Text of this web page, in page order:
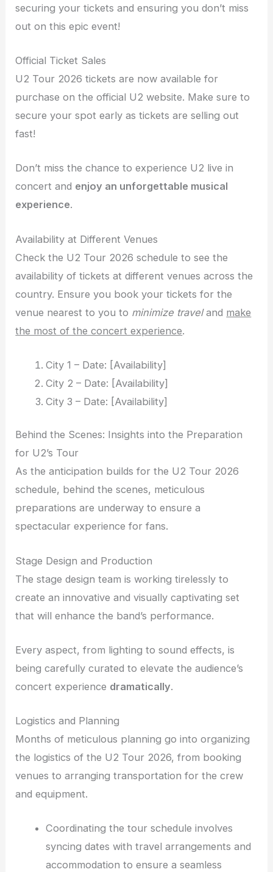
securing your tickets and ensuring you don’t miss
out on this epic event!
Official Ticket Sales
U2 Tour 2026 tickets are now available for
purchase on the official U2 website. Make sure to
secure your spot early as tickets are selling out
fast!
Don’t miss the chance to experience U2 live in
concert and enjoy an unforgettable musical
experience.
Availability at Different Venues
Check the U2 Tour 2026 schedule to see the
availability of tickets at different venues across the
country. Ensure you book your tickets for the
venue nearest to you to minimize traveland make
the most of the concert experience.
City 1 – Date: [Availability]
City 2 – Date: [Availability]
City 3 – Date: [Availability]
Behind the Scenes: Insights into the Preparation
for U2’s Tour
As the anticipation builds for the U2 Tour 2026
schedule, behind the scenes, meticulous
preparations are underway to ensure a
spectacular experience for fans.
Stage Design and Production
The stage design team is working tirelessly to
create an innovative and visually captivating set
that will enhance the band’s performance.
Every aspect, from lighting to sound effects, is
being carefully curated to elevate the audience’s
concert experience dramatically.
Logistics and Planning
Months of meticulous planning go into organizing
the logistics of the U2 Tour 2026, from booking
venues to arranging transportation for the crew
and equipment.
Coordinating the tour schedule involves
syncing dates with travel arrangements and
accommodation to ensure a seamless